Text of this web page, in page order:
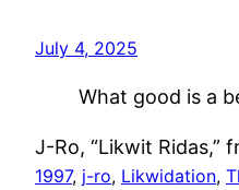
July 4, 2025
What good is a
J-Ro, “Likwit Ridas,”
1997, j-ro, Likwidation,